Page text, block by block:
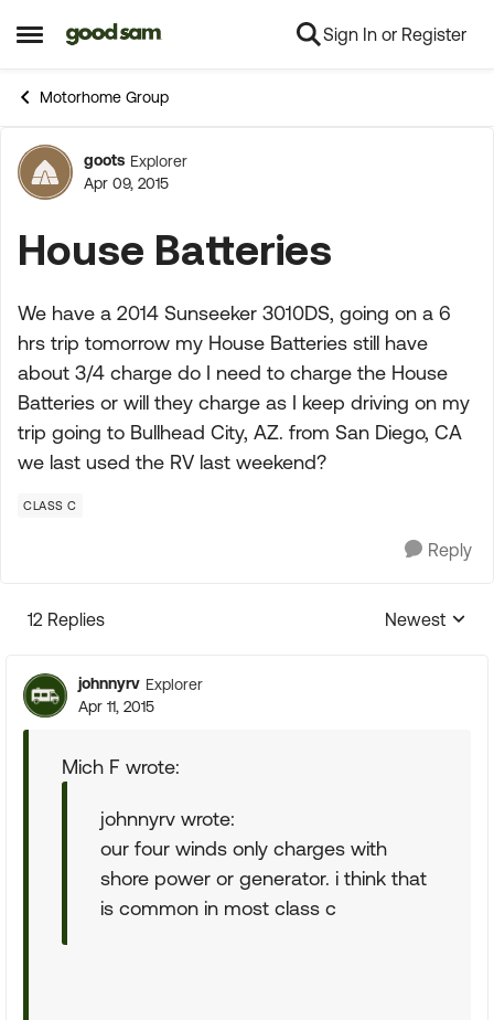
Open Side Menu
Skip to content Sign In or Register
Motorhome Group
Forum Discussion
goots Explorer
Apr 09, 2015
House Batteries
We have a 2014 Sunseeker 3010DS, going on a 6
hrs trip tomorrow my House Batteries still have
about 3/4 charge do I need to charge the House
Batteries or will they charge as I keep driving on my
trip going to Bullhead City, AZ. from San Diego, CA
we last used the RV last weekend?
CLASS C
Reply
12 Replies
Replies
Newest
johnnyrv Explorer
Apr 11, 2015
Mich F wrote:
johnnyrv wrote:
our four winds only charges with
shore power or generator. i think that
is common in most class c